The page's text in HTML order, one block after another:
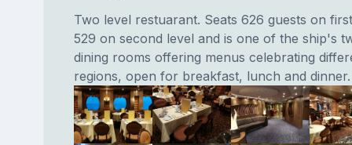
Two level restuarant. Seats 626 guests on
529 on second level and is one of the ship's
dining rooms offering menus celebrating
regions, open for breakfast, lunch and dinner.